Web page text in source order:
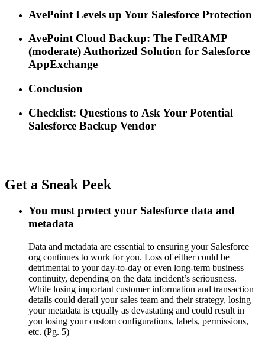
AvePoint Levels up Your Salesforce Protection
AvePoint Cloud Backup: The FedRAMP
(moderate) Authorized Solution for Salesforce
AppExchange
Conclusion
Checklist: Questions to Ask Your Potential
Salesforce Backup Vendor
Get a Sneak Peek
You must protect your Salesforce data and
metadata
Data and metadata are essential to ensuring your Salesforce
org continues to work for you. Loss of either could be
detrimental to your day-to-day or even long-term business
continuity, depending on the data incident’s seriousness.
While losing important customer information and transaction
details could derail your sales team and their strategy, losing
your metadata is equally as devastating and could result in
you losing your custom configurations, labels, permissions,
etc. (Pg. 5)